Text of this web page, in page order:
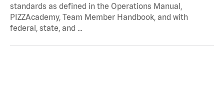
standards as defined in the Operations Manual,
PIZZAcademy, Team Member Handbook, and with
federal, state, and …